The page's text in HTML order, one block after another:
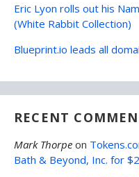
Eric Lyon rolls out his
(White Rabbit Collection)
Blueprint.io leads all
RECENT
Mark Thorpe on
Bath & Beyond, Inc. for